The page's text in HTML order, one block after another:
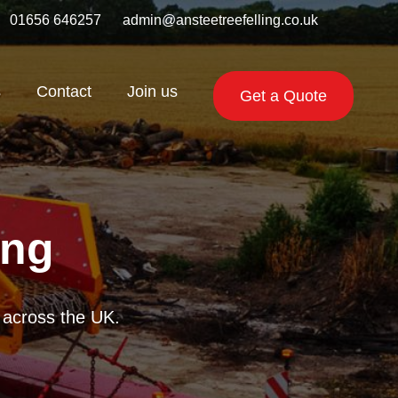
01656 646257 admin@ansteetreefelling.co.uk
Contact Join us Get a Quote
across the UK.
reliable chippers.
across the